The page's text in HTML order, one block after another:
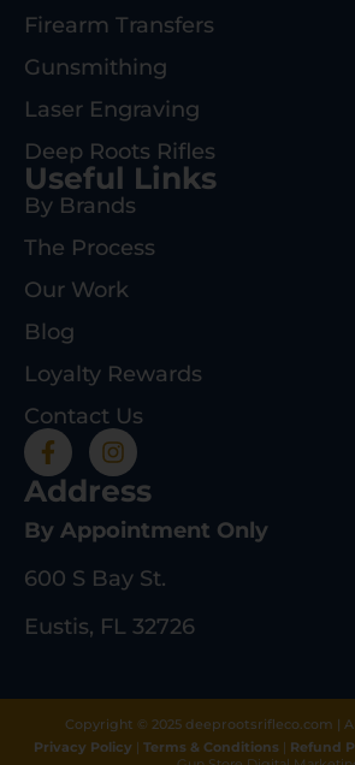
Firearm Transfers
Gunsmithing
Laser Engraving
Deep Roots Rifles
Useful Links
By Brands
The Process
Our Work
Blog
Loyalty Rewards
Contact Us
Address
By Appointment Only
600 S Bay St.
Eustis, FL 32726
Copyright © 2025 deeprootsrifleco.com |
Privacy Policy | Terms & Conditions| Refund